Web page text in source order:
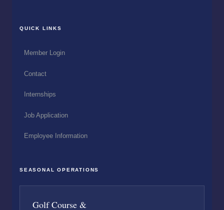
QUICK LINKS
Member Login
Contact
Internships
Job Application
Employee Information
SEASONAL OPERATIONS
Golf Course &